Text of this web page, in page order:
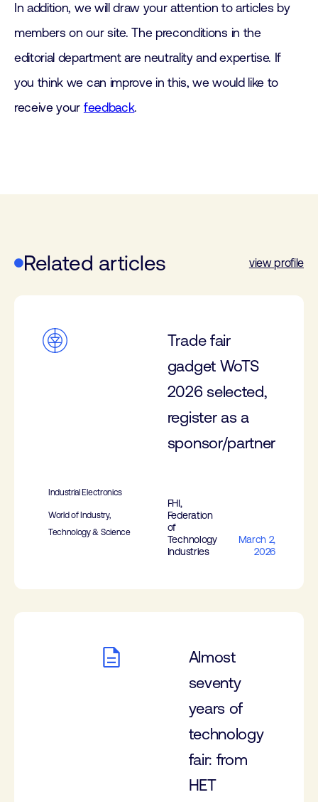
In addition, we will draw your attention to articles by
members on our site. The preconditions in the
editorial department are neutrality and expertise. If
you think we can improve in this, we would like to
receive your feedback.
Related articles view profile
Trade fair
gadget WoTS
2026 selected,
register as a
sponsor/partner
Industrial Electronics
World of Industry,
Technology & Science
FHI,
Federation
of
Technology
Industries
March 2,
2026
Almost
seventy
years of
technology
fair: from
HET